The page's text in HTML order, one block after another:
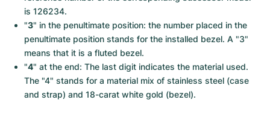
is 126234.
"3" in the penultimate position: the number placed in the
penultimate position stands for the installed bezel. A "3"
means that it is a fluted bezel.
"4" at the end: The last digit indicates the material used.
The "4" stands for a material mix of stainless steel (case
and strap) and 18-carat white gold (bezel).